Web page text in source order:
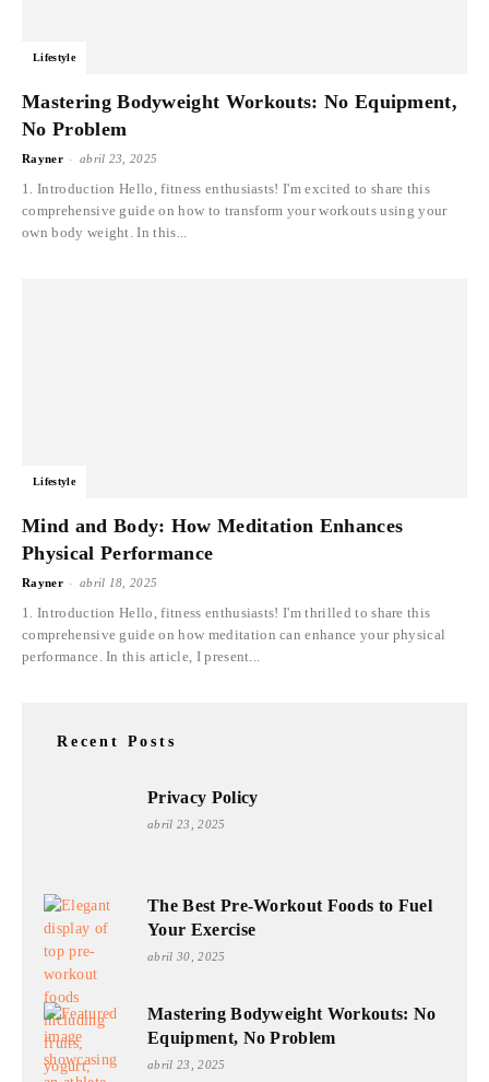
Lifestyle
Mastering Bodyweight Workouts: No Equipment,
No Problem
Rayner - abril 23, 2025
1. Introduction Hello, fitness enthusiasts! I'm excited to share this
comprehensive guide on how to transform your workouts using your
own body weight. In this...
Lifestyle
Mind and Body: How Meditation Enhances
Physical Performance
Rayner - abril 18, 2025
1. Introduction Hello, fitness enthusiasts! I'm thrilled to share this
comprehensive guide on how meditation can enhance your physical
performance. In this article, I present...
Recent Posts
Privacy Policy
abril 23, 2025
The Best Pre-Workout Foods to Fuel
Your Exercise
abril 30, 2025
Mastering Bodyweight Workouts: No
Equipment, No Problem
abril 23, 2025